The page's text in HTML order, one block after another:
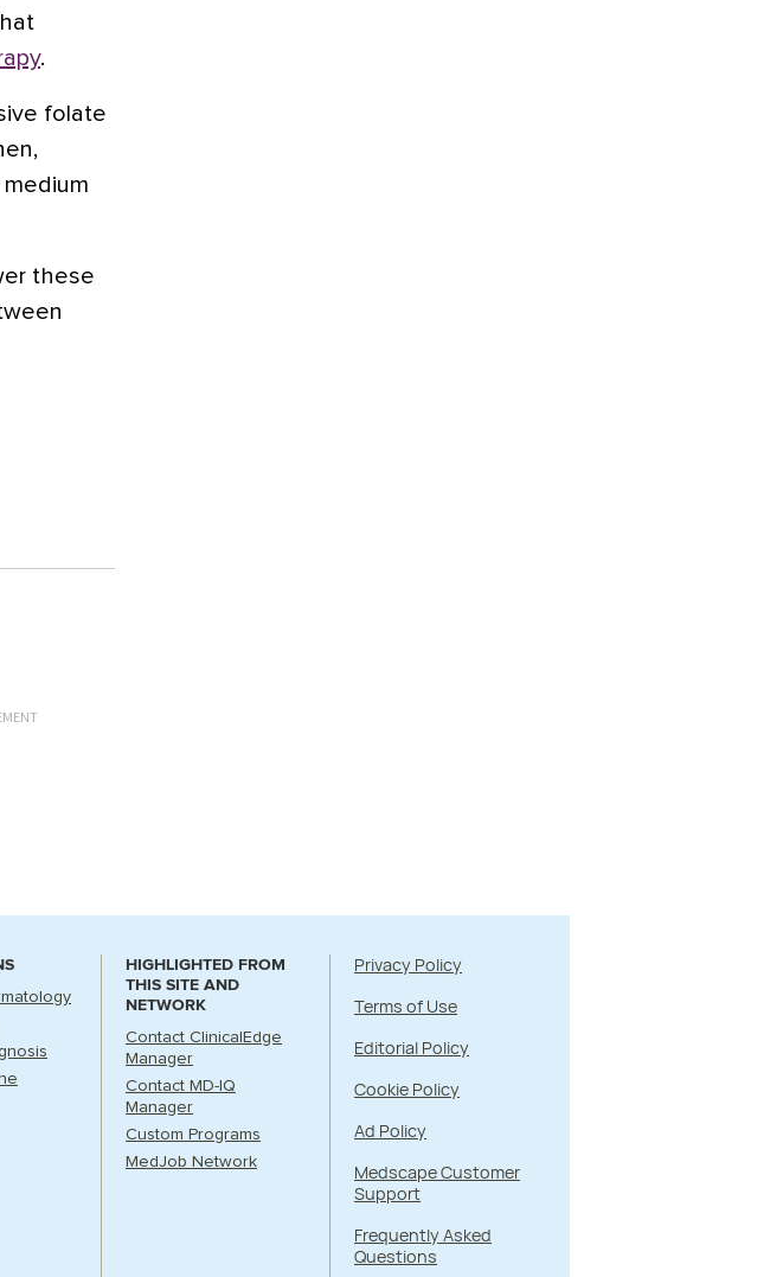
.
folate
these
HIGHLIGHTED FROM
THIS SITE AND
NETWORK
Contact ClinicalEdge
Manager
Contact MD-IQ
Manager
Custom Programs
MedJob Network
Privacy Policy
Terms of Use
Editorial Policy
Cookie Policy
Ad Policy
Medscape Customer
Support
Frequently Asked
Questions